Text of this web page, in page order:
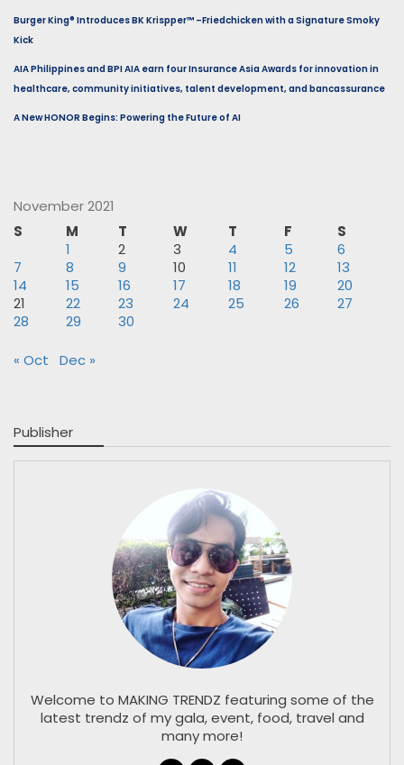
Burger King® Introduces BK Krispper™ –Friedchicken with a Signature Smoky
Kick
AIA Philippines and BPI AIA earn four Insurance Asia Awards for innovation in
healthcare, community initiatives, talent development, and bancassurance
A New HONOR Begins: Powering the Future of AI
November 2021
S
M T W T F
S
1
2 3 4 5
6
7
8 9 10 11 12
13
14
15 16 17 18 19
20
21
22 23 24 25 26
27
28
29 30
« Oct Dec »
Publisher
Welcome to MAKING TRENDZ featuring some of the
latest trendz of my gala, event, food, travel and
many more!